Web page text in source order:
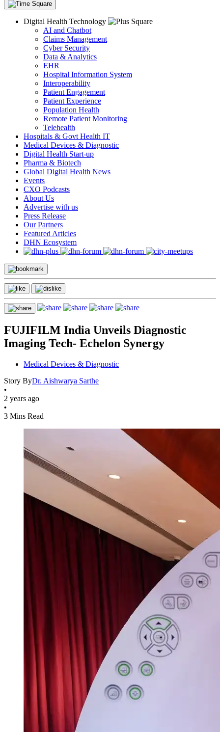
Digital Health Technology
AI and Chatbot
Claims Management
Cyber Security
Data & Analytics
EHR
Hospital Information System
Interoperability
Patient Engagement
Patient Experience
Population Health
Remote Patient Monitoring
Telehealth
Hospitals & Govt Health IT
Medical Devices & Diagnostic
Digital Health Start-up
Pharma & Biotech
Global Digital Health News
Events
CXO Podcasts
About Us
Advertise with us
Press Release
Our Partners
Featured Articles
DHN Ecosystem
FUJIFILM India Unveils Diagnostic
Imaging Tech- Echelon Synergy
Medical Devices & Diagnostic
Story ByDr. Aishwarya Sarthe
•
2 years ago
•
3 Mins Read